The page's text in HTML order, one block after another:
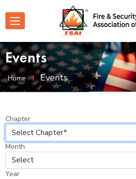
Events
Home Events
Chapter
Month
Year